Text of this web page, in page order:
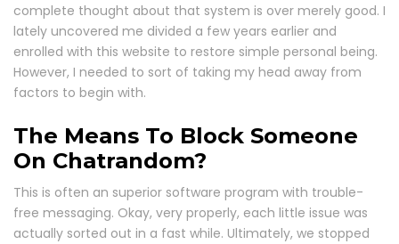
complete thought about that system is over merely good. I
lately uncovered me divided a few years earlier and
enrolled with this website to restore simple personal being.
However, I needed to sort of taking my head away from
factors to begin with.
The Means To Block Someone
On Chatrandom?
This is often an superior software program with trouble-
free messaging. Okay, very properly, each little issue was
actually sorted out in a fast while. Ultimately, we stopped